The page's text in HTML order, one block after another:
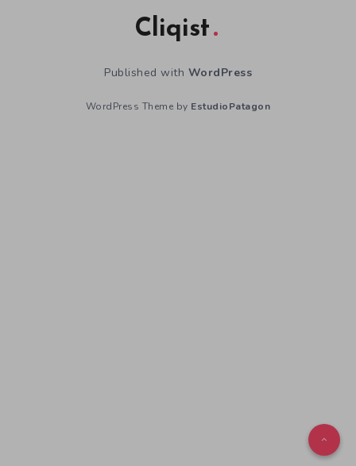
Cliqist
Published with WordPress
WordPress Theme by EstudioPatagon